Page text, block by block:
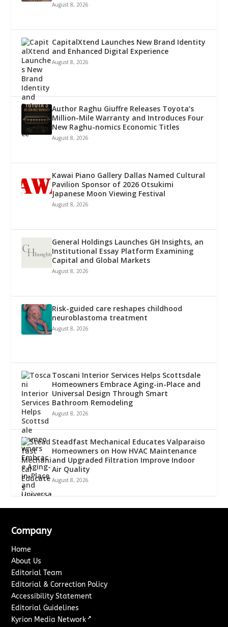
August 8, 2026
CapitalXtend Launches New Brand Identity
and Enhanced Digital Experience
August 8, 2026
Author Raghu Giuffre Releases Toyota’s
Million-Mile Warranty and Introduces Four
New Raghu-nomics Economic Titles
August 8, 2026
Kawai Piano Gallery Dallas Named Cultural
Pavilion Sponsor of 2026 Otsukimi
Japanese Moon Viewing Festival
August 8, 2026
General Holdings Launches GH Insights, an
Institutional Essay Platform Examining
Capital and Global Markets
August 8, 2026
Risk-guided care reshapes childhood
neuroblastoma treatment
August 8, 2026
Toscani Interior Services Helps Scottsdale
Homeowners Embrace Aging-in-Place and
Universal Design Through Smart
Bathroom Remodeling
August 8, 2026
Steadfast Mechanical Educates Valparaiso
Homeowners on How HVAC Maintenance
and Upgraded Filtration Improve Indoor
Air Quality
August 8, 2026
Company
Home
About Us
Editorial Team
Editorial & Correction Policy
Accessibility Statement
Editorial Guidelines
Kyrion Media Network ↗